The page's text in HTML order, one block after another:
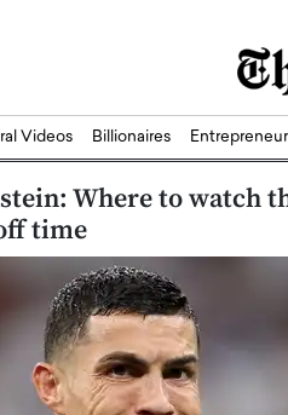
Videos Billionaires
Where to watch
time